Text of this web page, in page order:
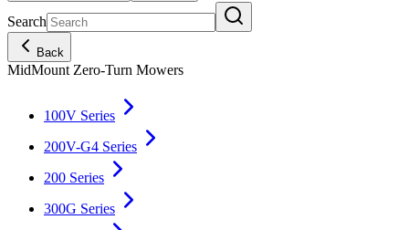
Search
Back
MidMount Zero-Turn Mowers
100V Series
200V-G4 Series
200 Series
300G Series